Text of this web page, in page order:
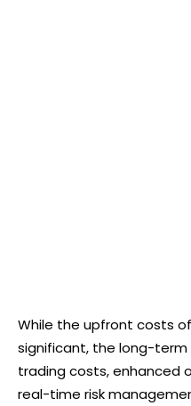
While the upfront costs
significant, the long-
trading costs, enhanced
real-time risk